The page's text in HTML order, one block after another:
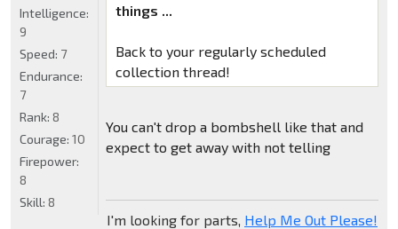
things ...
Back to your regularly scheduled
collection thread!
You can't drop a bombshell like that and
expect to get away with not telling
I'm looking for parts, Help Me Out Please!
Intelligence:
9
Speed: 7
Endurance:
7
Rank: 8
Courage: 10
Firepower:
8
Skill: 8